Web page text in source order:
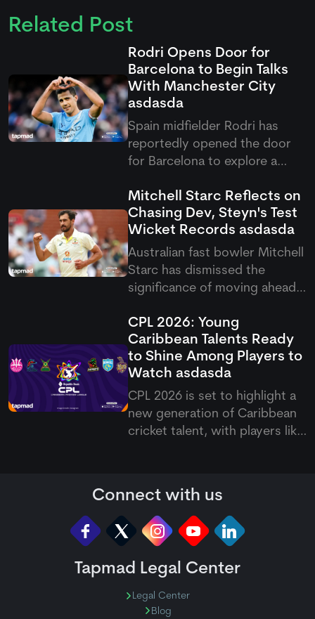
Related Post
Rodri Opens Door for
Barcelona to Begin Talks
With Manchester City
asdasda
Spain midfielder Rodri has
reportedly opened the door
for Barcelona to explore a
Manchester City. The Catalan
club has received
encouragement from the
midfielder, with reports
suggesting manager Hansi
Flick played a key role in
Mitchell Starc Reflects on
Chasing Dev, Steyn's Test
Wicket Records asdasda
Australian fast bowler Mitchell
Starc has dismissed the
significance of moving ahead
Dale Steyn on the list of Test
cricket's leading wicket-takers.
While admitting that being
compared with the two greats
is a huge honor, he
CPL 2026: Young
Caribbean Talents Ready
to Shine Among Players to
Watch asdasda
CPL 2026 is set to highlight a
new generation of Caribbean
cricket talent, with players like
Navin Bidaisee among the
names expected to make an
impact during the tournament.
Connect with us
Tapmad Legal Center
Legal Center
Blog